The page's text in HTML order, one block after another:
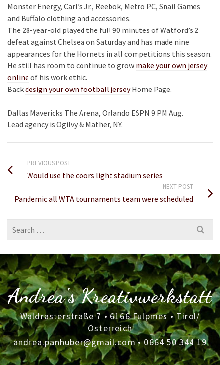
Monster Energy, Carl’s Jr., Reebok, Metro PC, Snail Games
and Buffalo clothing and accessories.
The 28-year-old played the full 90 minutes of Watford’s 2
defeat against Chelsea on Saturday and has made nine
appearances for the Hornets in all competitions this season.
He still has room to continue to grow make your own jersey
online of his work ethic.
Backdesign your own football jerseyHome Page.
Dallas Mavericks The Arena, Orlando ESPN 9 PM Aug.
Lead agency is Ogilvy & Mather, NY.
PREVIOUS POST
Would use the coors light stadium series
NEXT POST
Pandemic all WTA tournaments team were scheduled
Search
Andrea's Kreativwerkstatt
Waldrasterstraße 7 • 6166 Fulpmes • Tirol/
Österreich
andrea.panhuber@gmail.com•0664 50 344 19